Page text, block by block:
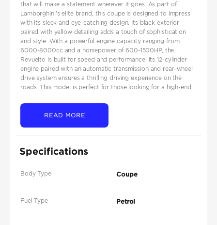
that will make a statement wherever it goes. As part of
Lamborghini's elite brand, this coupe is designed to impress
with its sleek and eye-catching design. Its black exterior
paired with yellow detailing adds a touch of sophistication
and style. With a powerful engine capacity ranging from
6000-8000cc and a horsepower of 600-1500HP, the
Revuelto is built for speed and performance. Its 12-cylinder
engine paired with an automatic transmission and rear-wheel
drive system ensures a thrilling driving experience on the
roads. This model is perfect for those looking for a high-end...
READ MORE
Specifications
Body Type Coupe
Fuel Type Petrol